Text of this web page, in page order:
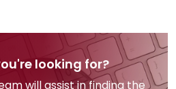
lasting sourness
and chewing
intensity with
looking for?
will assist in finding the